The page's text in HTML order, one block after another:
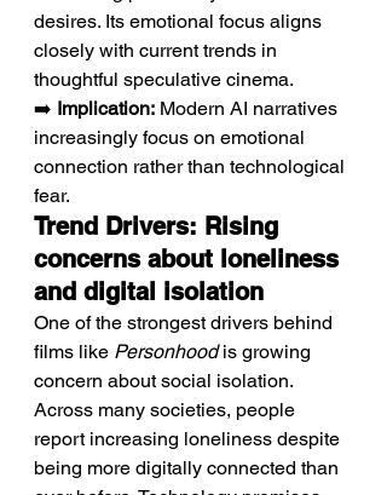
desires. Its emotional focus aligns
closely with current trends in
thoughtful speculative cinema.
➡️ Implication: Modern AI narratives
increasingly focus on emotional
connection rather than technological
fear.
Trend Drivers: Rising
concerns about loneliness
and digital isolation
One of the strongest drivers behind
films like Personhood is growing
concern about social isolation.
Across many societies, people
report increasing loneliness despite
being more digitally connected than